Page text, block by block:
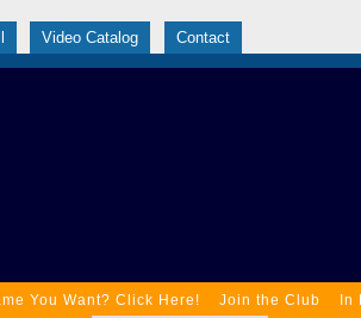
Video Catalog Contact
You Want? Click Here! Join the Club In